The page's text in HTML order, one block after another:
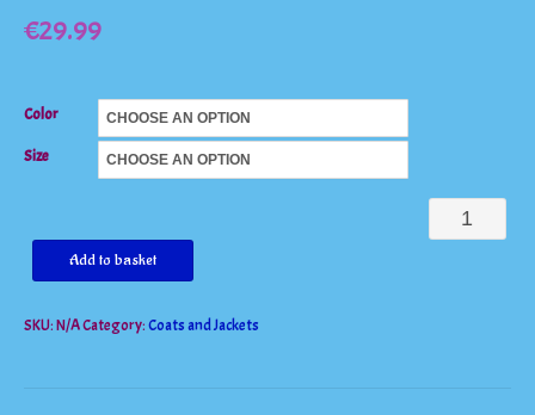
€29.99
Color
Size
Long
Add to basket
SKU:N/ACategory:Coats and Jackets